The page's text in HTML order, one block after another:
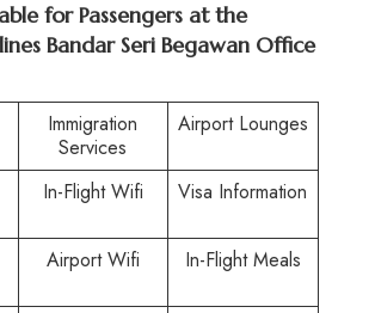
for Passengers at the
Bandar Seri Begawan Office
Immigration
Services
Airport Lounges
In-Flight Wifi Visa Information
Airport Wifi In-Flight Meals